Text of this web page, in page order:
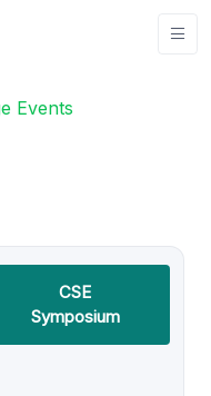
Events
CSE
Symposium